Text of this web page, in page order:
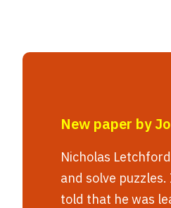
New paper by
Nicholas
and solve
told that he was